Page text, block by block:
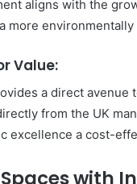
aligns with the
more
Value:
a direct
from the UK
excellence a cost-
with